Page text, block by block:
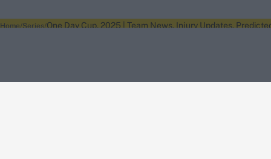
Home Series One Day Cup, 2025 | Team News, Injury Updates,